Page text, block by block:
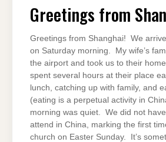
Greetings from
Greetings from Shanghai! We
on Saturday morning. My wife’s
the airport and took us to their
spent several hours at their place
lunch, catching up with family, and
(eating is a perpetual activity in
morning was quiet. We did not
attend in China, marking the first
church on Easter Sunday. It’s